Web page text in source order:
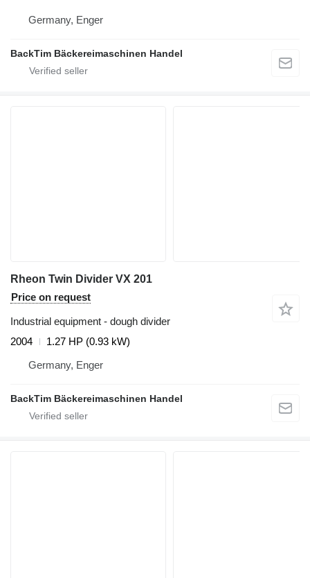
Germany, Enger
BackTim Bäckereimaschinen Handel
Rheon Twin Divider VX 201
Price on request
Industrial equipment - dough divider
2004
1.27 HP (0.93 kW)
Germany, Enger
BackTim Bäckereimaschinen Handel